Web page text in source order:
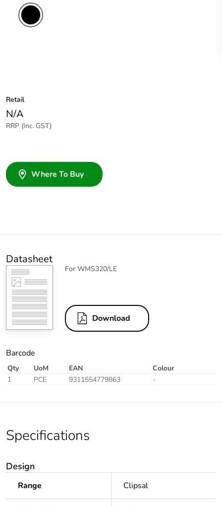
Retail
N/A
RRP (Inc. GST)
Where To Buy
Datasheet
For WMS320/LE
Download
Barcode
Qty UoM EAN
Colour
1
PCE 9311554779863 -
Specifications
Design
Range Clipsal